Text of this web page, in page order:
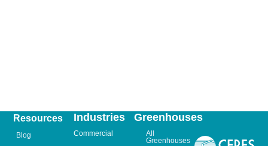
Greenhouses
All
Greenhouses
Industries
Commercial
Resources
Blog